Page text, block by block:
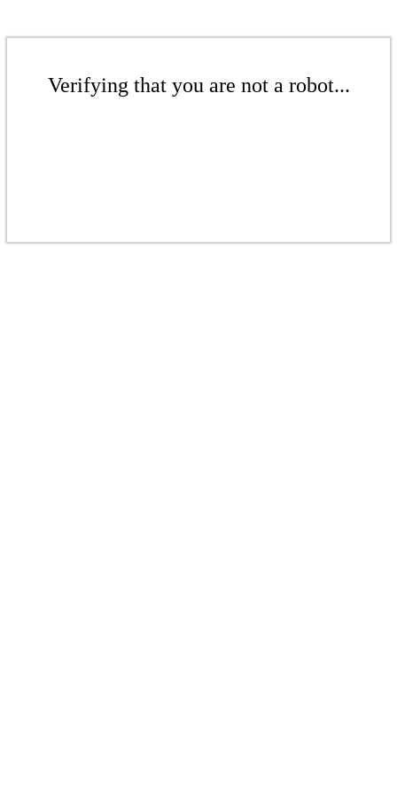
Verifying that you are not a robot...